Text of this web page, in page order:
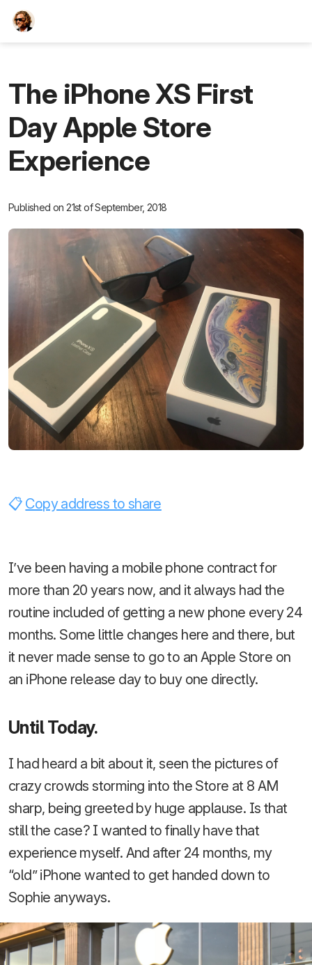
The iPhone XS First
Day Apple Store
Experience
Published on 21st of September, 2018
Copy address to share
I’ve been having a mobile phone contract for
more than 20 years now, and it always had the
routine included of getting a new phone every 24
months. Some little changes here and there, but
it never made sense to go to an Apple Store on
an iPhone release day to buy one directly.
Until Today.
I had heard a bit about it, seen the pictures of
crazy crowds storming into the Store at 8 AM
sharp, being greeted by huge applause. Is that
still the case? I wanted to finally have that
experience myself. And after 24 months, my
“old” iPhone wanted to get handed down to
Sophie anyways.